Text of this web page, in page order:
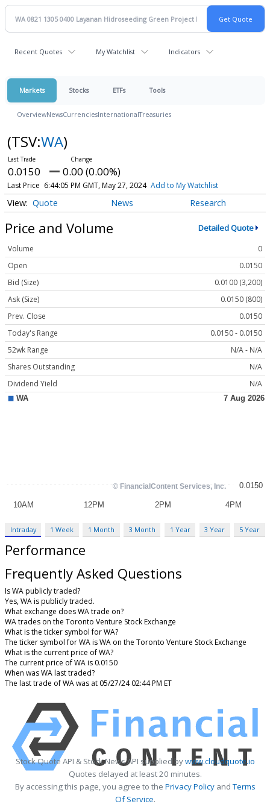
Recent Quotes My Watchlist Indicators
Markets Stocks ETFs Tools
OverviewNewsCurrenciesInternationalTreasuries
(TSV:WA)
0.0150 0.00 (0.00%)
Last Price 6:44:05 PM GMT, May 27, 2024 Add to My Watchlist
Quote News Research
Price and Volume Detailed Quote
Volume
0
Open
0.0150
Bid (Size)
0.0100 (3,200)
Ask (Size)
0.0150 (800)
Prev. Close
0.0150
Today's Range
0.0150 - 0.0150
52wk Range
N/A - N/A
Shares Outstanding
N/A
Dividend Yield
N/A
Intraday 1 Week 1 Month 3 Month 1 Year 3 Year 5 Year
Performance
Frequently Asked Questions
Is WA publicly traded?
Yes, WA is publicly traded.
What exchange does WA trade on?
WA trades on the Toronto Venture Stock Exchange
What is the ticker symbol for WA?
The ticker symbol for WA is WA on the Toronto Venture Stock Exchange
What is the current price of WA?
The current price of WA is 0.0150
When was WA last traded?
The last trade of WA was at 05/27/24 02:44 PM ET
Stock Quote API & Stock News API supplied bywww.cloudquote.io
Quotes delayed at least 20 minutes.
By accessing this page, you agree to the Privacy PolicyandTerms
Of Service.